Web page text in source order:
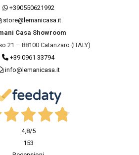
+390550621992
store@lemanicasa.it
Casa Showroom
21 – 88100 Catanzaro (ITALY)
+39 0961 33794
info@lemanicasa.it
4,8/5
153